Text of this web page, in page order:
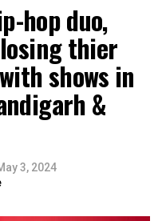
hop duo,
thier
shows in
&
3, 2024